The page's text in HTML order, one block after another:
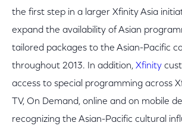
the first step in a larger Xfinity Asia
expand the availability of Asian
tailored packages to the Asian-Pacific
throughout 2013. In addition, Xfinity
access to special programming across
TV, On Demand, online and on mobile
recognizing the Asian-Pacific cultural